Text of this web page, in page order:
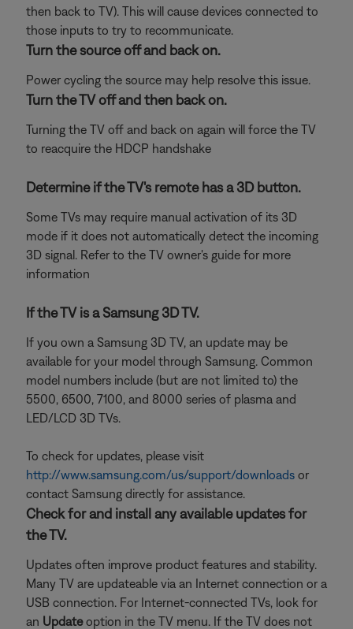
then back to TV). This will cause devices connected to
those inputs to try to recommunicate.
Turn the source off and back on.
Power cycling the source may help resolve this issue.
Turn the TV off and then back on.
Turning the TV off and back on again will force the TV
to reacquire the HDCP handshake
Determine if the TV's remote has a 3D button.
Some TVs may require manual activation of its 3D
mode if it does not automatically detect the incoming
3D signal. Refer to the TV owner's guide for more
information
If the TV is a Samsung 3D TV.
If you own a Samsung 3D TV, an update may be
available for your model through Samsung. Common
model numbers include (but are not limited to) the
5500, 6500, 7100, and 8000 series of plasma and
LED/LCD 3D TVs.
To check for updates, please visit
http://www.samsung.com/us/support/downloads or
contact Samsung directly for assistance.
Check for and install any available updates for
the TV.
Updates often improve product features and stability.
Many TV are updateable via an Internet connection or a
USB connection. For Internet-connected TVs, look for
an Updateoption in the TV menu. If the TV does not